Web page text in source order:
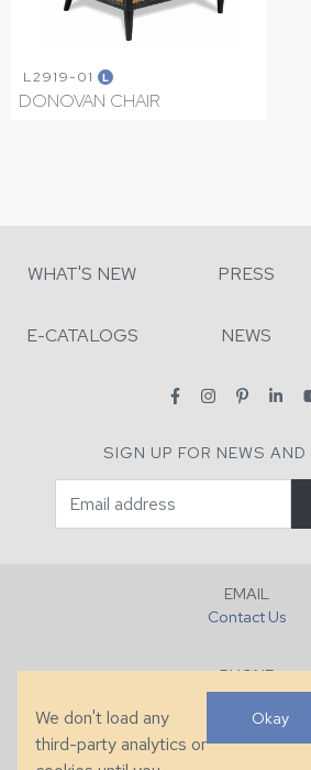
L2919-01 L
DONOVAN CHAIR
WHAT'S NEW PRESS
E-CATALOGS NEWS
SIGN UP FOR NEWS AND
EMAIL
Contact Us
PHONE
+1 (828) 632-7731
We don't load any
third-party analytics or
Okay